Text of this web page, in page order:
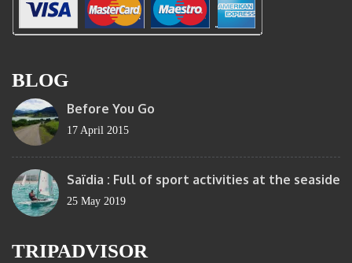
BLOG
Before You Go
17 April 2015
Saïdia : Full of sport activities at the seaside
25 May 2019
TRIPADVISOR